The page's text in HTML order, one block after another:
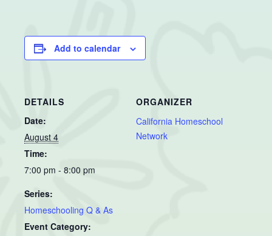
Add to calendar
DETAILS
Date:
August 4
Time:
7:00 pm - 8:00 pm
Series:
Homeschooling Q & As
Event Category:
ORGANIZER
California Homeschool
Network